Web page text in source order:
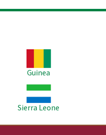
Guinea
Sierra Leone